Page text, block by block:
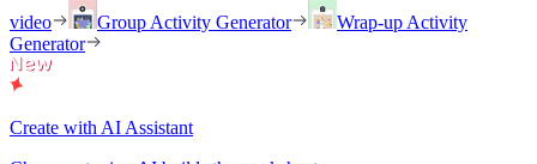
video
Group Activity Generator
Wrap-up Activity
Generator
Create with AI Assistant